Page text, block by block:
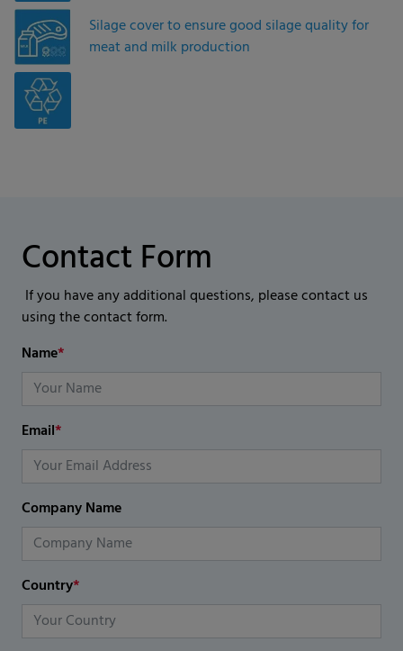
Silage cover to ensure good silage quality for
meat and milk production
Contact Form
If you have any additional questions, please contact us
using the contact form.
Name*
Email*
Company Name
Country*